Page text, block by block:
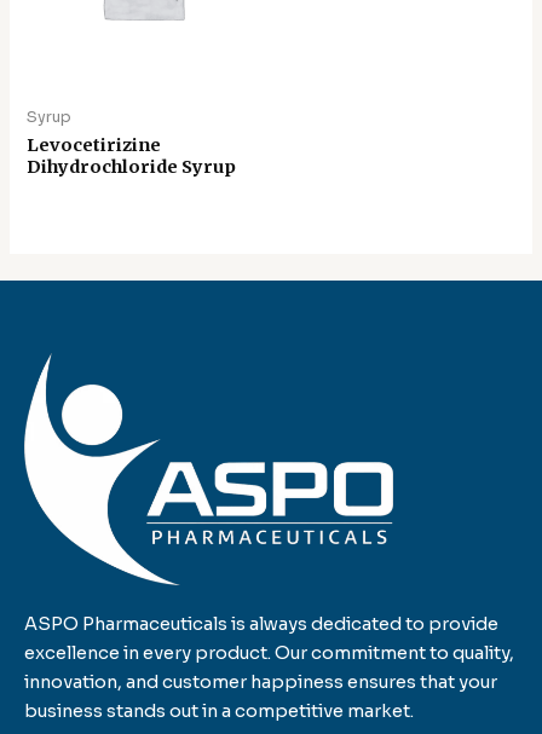
Syrup
Levocetirizine
Dihydrochloride Syrup
ASPO Pharmaceuticals is always dedicated to provide
excellence in every product. Our commitment to quality,
innovation, and customer happiness ensures that your
business stands out in a competitive market.